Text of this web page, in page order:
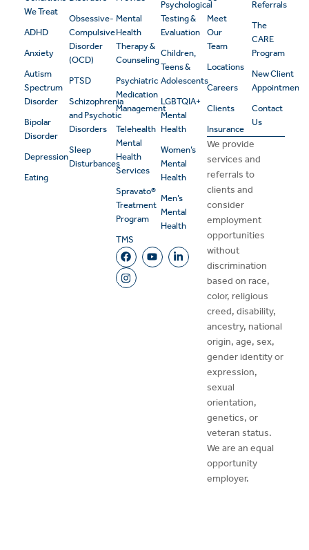
We Treat
ADHD
Anxiety
Autism
Spectrum
Disorder
Bipolar
Disorder
Depression
Eating
Obsessive-
Compulsive
Disorder
(OCD)
PTSD
Schizophrenia
and Psychotic
Disorders
Sleep
Disturbances
Mental
Health
Therapy &
Counseling
Psychiatric
Medication
Management
Telehealth
Mental
Health
Services
Spravato®
Treatment
Program
TMS
Psychological
Testing &
Evaluation
Children,
Teens &
Adolescents
LGBTQIA+
Mental
Health
Women’s
Mental
Health
Men’s
Mental
Health
Meet
Our
Team
Locations
Careers
Clients
Insurance
Referrals
The
CARE
Program
New Client
Appointment
Contact
Us
We provide
services and
referrals to
clients and
consider
employment
opportunities
without
discrimination
based on race,
color, religious
creed, disability,
ancestry, national
origin, age, sex,
gender identity or
expression,
sexual
orientation,
genetics, or
veteran status.
We are an equal
opportunity
employer.